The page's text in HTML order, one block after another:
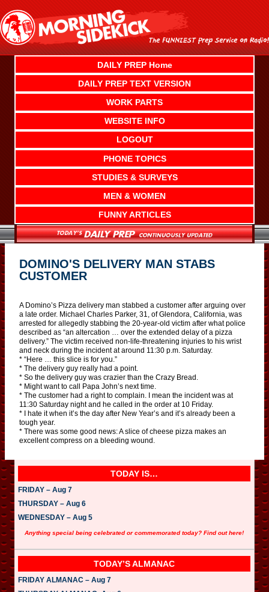
content
DAILY PREP Home
DAILY PREP TEXT VERSION
WORK PARTS
WEBSITE INFO
LOGOUT
PHONE TOPICS
STUDIES & SURVEYS
MEN & WOMEN
FUNNY ARTICLES
DOMINO'S DELIVERY MAN STABS
CUSTOMER
A Domino’s Pizza delivery man stabbed a customer after arguing over
a late order. Michael Charles Parker, 31, of Glendora, California, was
arrested for allegedly stabbing the 20-year-old victim after what police
described as “an altercation … over the extended delay of a pizza
delivery.” The victim received non-life-threatening injuries to his wrist
and neck during the incident at around 11:30 p.m. Saturday.
* “Here … this slice is for you.”
* The delivery guy really had a point.
* So the delivery guy was crazier than the Crazy Bread.
* Might want to call Papa John’s next time.
* The customer had a right to complain. I mean the incident was at
11:30 Saturday night and he called in the order at 10 Friday.
* I hate it when it’s the day after New Year’s and it’s already been a
tough year.
* There was some good news: A slice of cheese pizza makes an
excellent compress on a bleeding wound.
TODAY IS…
FRIDAY – Aug 7
THURSDAY – Aug 6
WEDNESDAY – Aug 5
Anything special being celebrated or commemorated today? Find out here!
TODAY’S ALMANAC
FRIDAY ALMANAC – Aug 7